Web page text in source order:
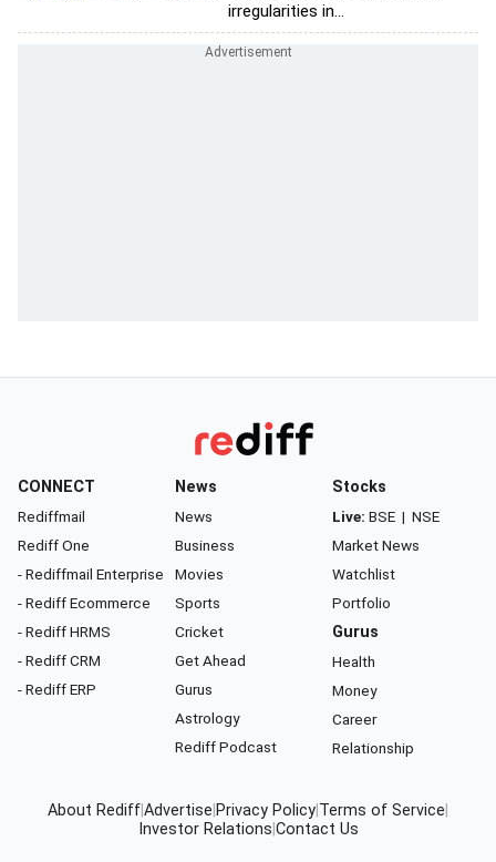
irregularities in...
CONNECT
Rediffmail
Rediff One
- Rediffmail Enterprise
- Rediff Ecommerce
- Rediff HRMS
- Rediff CRM
- Rediff ERP
News
News
Business
Movies
Sports
Cricket
Get Ahead
Gurus
Astrology
Rediff Podcast
Stocks
Live: BSE | NSE
Market News
Watchlist
Portfolio
Gurus
Health
Money
Career
Relationship
About RediffAdvertise Privacy Policy Terms of Service
Investor Relations Contact Us